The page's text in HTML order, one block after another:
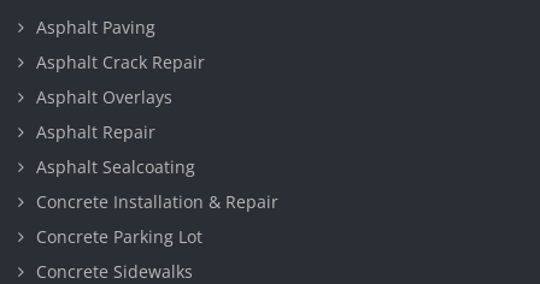
Asphalt Paving
Asphalt Crack Repair
Asphalt Overlays
Asphalt Repair
Asphalt Sealcoating
Concrete Installation & Repair
Concrete Parking Lot
Concrete Sidewalks